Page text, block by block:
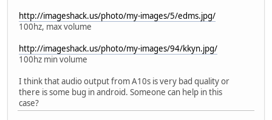
http://imageshack.us/photo/my-images/5/edms.jpg/
100hz, max volume
http://imageshack.us/photo/my-images/94/kkyn.jpg/
100hz min volume
I think that audio output from A10s is very bad quality or
there is some bug in android. Someone can help in this
case?